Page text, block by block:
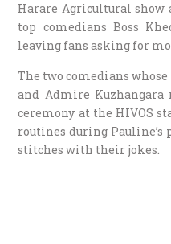
Harare Agricultural
top comedians Boss
leaving fans asking for
The two comedians
and Admire Kuzhangara
ceremony at the HIVOS
routines during
stitches with their jokes.